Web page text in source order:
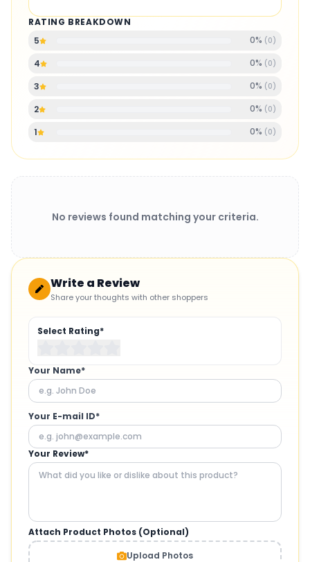
RATING BREAKDOWN
5
0% ( 0)
4 0% ( 0)
3 0% ( 0)
2 0% ( 0)
1 0% ( 0)
No reviews found matching your criteria.
Write a Review
Share your thoughts with other shoppers
Select Rating*
Your Name*
Your E-mail ID*
Your Review*
Attach Product Photos (Optional)
Upload Photos